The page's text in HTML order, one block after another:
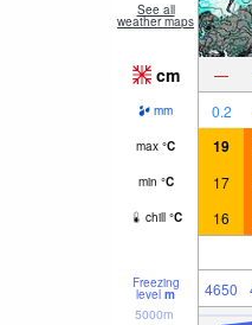
See all
weather maps
cm —
mm 0.2
max °C 19
min °C 17
chill °C 16
Freezing
level m 4650
5000m